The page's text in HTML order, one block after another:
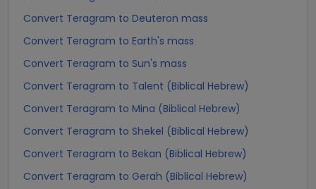
Convert Teragram to Deuteron mass
Convert Teragram to Earth's mass
Convert Teragram to Sun's mass
Convert Teragram to Talent (Biblical Hebrew)
Convert Teragram to Mina (Biblical Hebrew)
Convert Teragram to Shekel (Biblical Hebrew)
Convert Teragram to Bekan (Biblical Hebrew)
Convert Teragram to Gerah (Biblical Hebrew)